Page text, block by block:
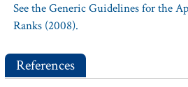
See the Generic Guidelines for the
Ranks (2008).
References